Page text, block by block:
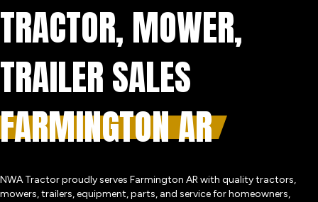
TRACTOR, MOWER,
TRAILER SALES
FARMINGTON AR
NWA Tractor proudly serves Farmington AR with quality tractors,
mowers, trailers, equipment, parts, and service for homeowners,